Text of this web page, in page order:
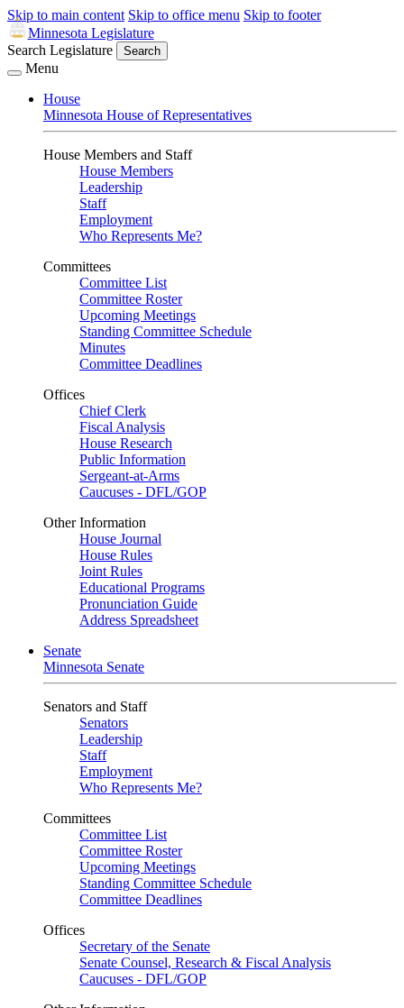
Skip to main content Skip to office menu Skip to footer
Minnesota Legislature
Search Legislature
Search
Menu
House
Minnesota House of Representatives
House Members and Staff
House Members
Leadership
Staff
Employment
Who Represents Me?
Committees
Committee List
Committee Roster
Upcoming Meetings
Standing Committee Schedule
Minutes
Committee Deadlines
Offices
Chief Clerk
Fiscal Analysis
House Research
Public Information
Sergeant-at-Arms
Caucuses - DFL/GOP
Other Information
House Journal
House Rules
Joint Rules
Educational Programs
Pronunciation Guide
Address Spreadsheet
Senate
Minnesota Senate
Senators and Staff
Senators
Leadership
Staff
Employment
Who Represents Me?
Committees
Committee List
Committee Roster
Upcoming Meetings
Standing Committee Schedule
Committee Deadlines
Offices
Secretary of the Senate
Senate Counsel, Research & Fiscal Analysis
Caucuses - DFL/GOP